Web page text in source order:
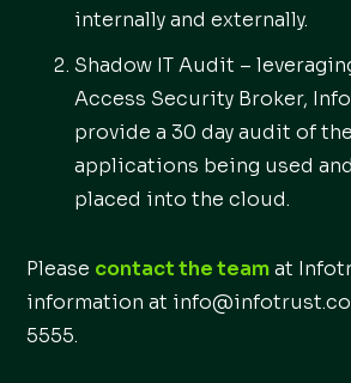
internally and externally.
Shadow IT Audit –
Access Security Broker,
provide a 30 day audit of
applications being used
placed into the cloud.
Please contact the teamat
information at
5555.